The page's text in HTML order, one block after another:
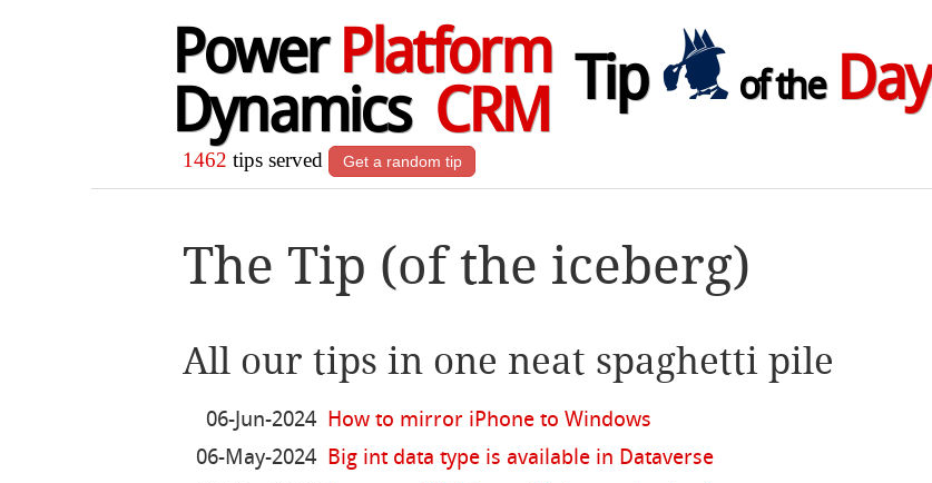
Power Platform
Dynamics CRM
Tip of theDay
1462 tips served Get a random tip
The Tip (of the iceberg)
All our tips in one neat spaghetti pile
06-Jun-2024
How to mirror iPhone to Windows
06-May-2024
Big int data type is available in Dataverse